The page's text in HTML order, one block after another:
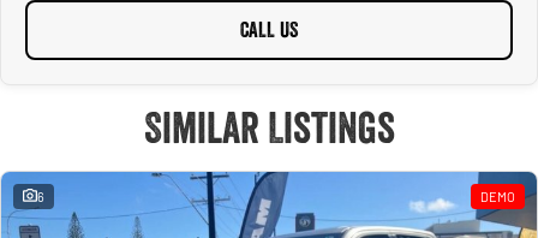
CALL US
Similar Listings
6 DEMO